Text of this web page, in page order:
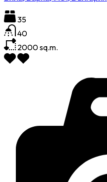
35
40
2000sq.m.